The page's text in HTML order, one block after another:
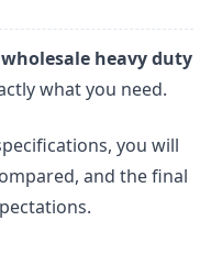
heavy duty
what you need.
you will
and the final